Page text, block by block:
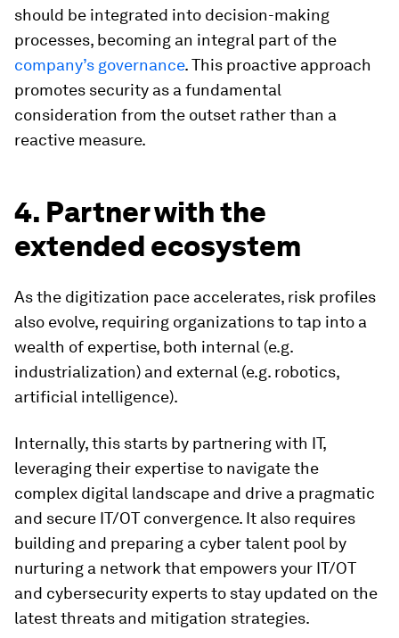
should be integrated into decision-making
processes, becoming an integral part of the
company’s governance. This proactive approach
promotes security as a fundamental
consideration from the outset rather than a
reactive measure.
4. Partner with the
extended ecosystem
As the digitization pace accelerates, risk profiles
also evolve, requiring organizations to tap into a
wealth of expertise, both internal (e.g.
industrialization) and external (e.g. robotics,
artificial intelligence).
Internally, this starts by partnering with IT,
leveraging their expertise to navigate the
complex digital landscape and drive a pragmatic
and secure IT/OT convergence. It also requires
building and preparing a cyber talent pool by
nurturing a network that empowers your IT/OT
and cybersecurity experts to stay updated on the
latest threats and mitigation strategies.